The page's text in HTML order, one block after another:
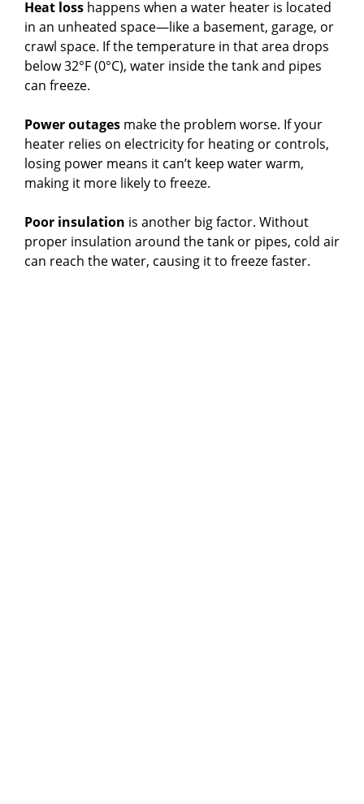
Heat loss happens when a water heater is located
in an unheated space—like a basement, garage, or
crawl space. If the temperature in that area drops
below 32°F (0°C), water inside the tank and pipes
can freeze.
Power outages make the problem worse. If your
heater relies on electricity for heating or controls,
losing power means it can’t keep water warm,
making it more likely to freeze.
Poor insulation is another big factor. Without
proper insulation around the tank or pipes, cold air
can reach the water, causing it to freeze faster.